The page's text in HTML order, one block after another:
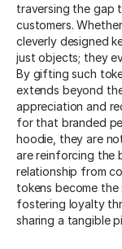
traversing the gap
customers.
cleverly designed
just objects; they
By gifting such
extends beyond
appreciation and
for that branded
hoodie, they are
are reinforcing the
relationship from
tokens become
fostering loyalty
sharing a tangible